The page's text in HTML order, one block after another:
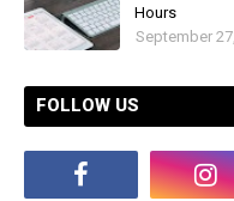
Hours
September
FOLLOW US